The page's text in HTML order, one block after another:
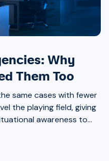
Why
Them Too
same cases with fewer
the playing field, giving
awareness to